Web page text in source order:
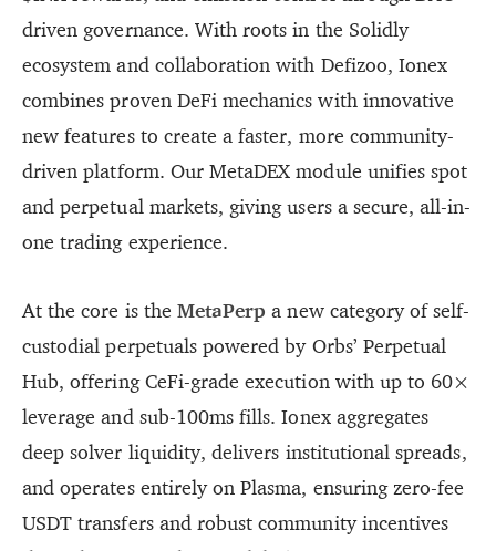
driven governance. With roots in the Solidly
ecosystem and collaboration with Defizoo, Ionex
combines proven DeFi mechanics with innovative
new features to create a faster, more community-
driven platform. Our MetaDEX module unifies spot
and perpetual markets, giving users a secure, all-in-
one trading experience.
At the core is the MetaPerp a new category of self-
custodial perpetuals powered by Orbs’ Perpetual
Hub, offering CeFi-grade execution with up to 60×
leverage and sub-100ms fills. Ionex aggregates
deep solver liquidity, delivers institutional spreads,
and operates entirely on Plasma, ensuring zero-fee
USDT transfers and robust community incentives